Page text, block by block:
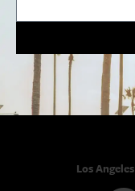
SoCal Events
SoCal Celebrity Interviews
Getaway
Studio Tours + Tapings
Los Angeles